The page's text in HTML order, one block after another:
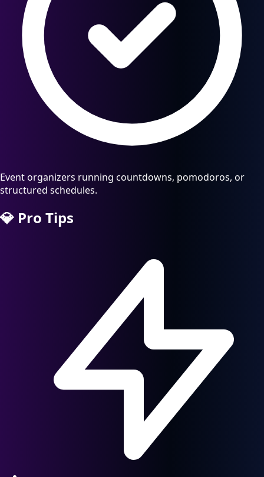
Event organizers running countdowns, pomodoros, or
structured schedules.
💎 Pro Tips